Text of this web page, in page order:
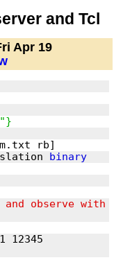
and Tcl
Apr 19
binary
observe with
12345